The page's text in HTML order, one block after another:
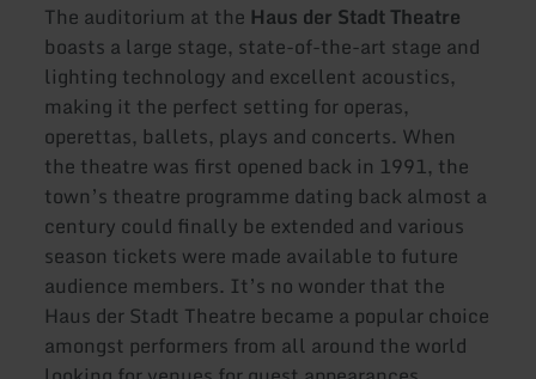
The auditorium at the Haus der Stadt Theatre
boasts a large stage, state-of-the-art stage and
lighting technology and excellent acoustics,
making it the perfect setting for operas,
operettas, ballets, plays and concerts. When
the theatre was first opened back in 1991, the
town’s theatre programme dating back almost a
century could finally be extended and various
season tickets were made available to future
audience members. It’s no wonder that the
Haus der Stadt Theatre became a popular choice
amongst performers from all around the world